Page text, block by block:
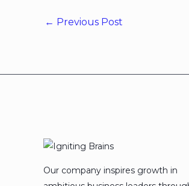
← Previous Post
Our company inspires growth in